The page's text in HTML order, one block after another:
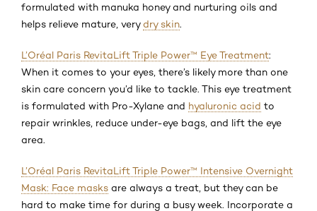
formulated with manuka honey and nurturing oils and
helps relieve mature, verydry skin.
L’Oréal Paris RevitaLift Triple Power™ Eye Treatment:
When it comes to your eyes, there’s likely more than one
skin care concern you’d like to tackle. This eye treatment
is formulated with Pro-Xylane and hyaluronic acid to
repair wrinkles, reduce under-eye bags, and lift the eye
area.
L’Oréal Paris RevitaLift Triple Power™ Intensive Overnight
Mask: Face masks are always a treat, but they can be
hard to make time for during a busy week. Incorporate a